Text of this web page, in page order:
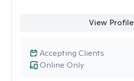
View Profile
Online Only
Accepting Clients